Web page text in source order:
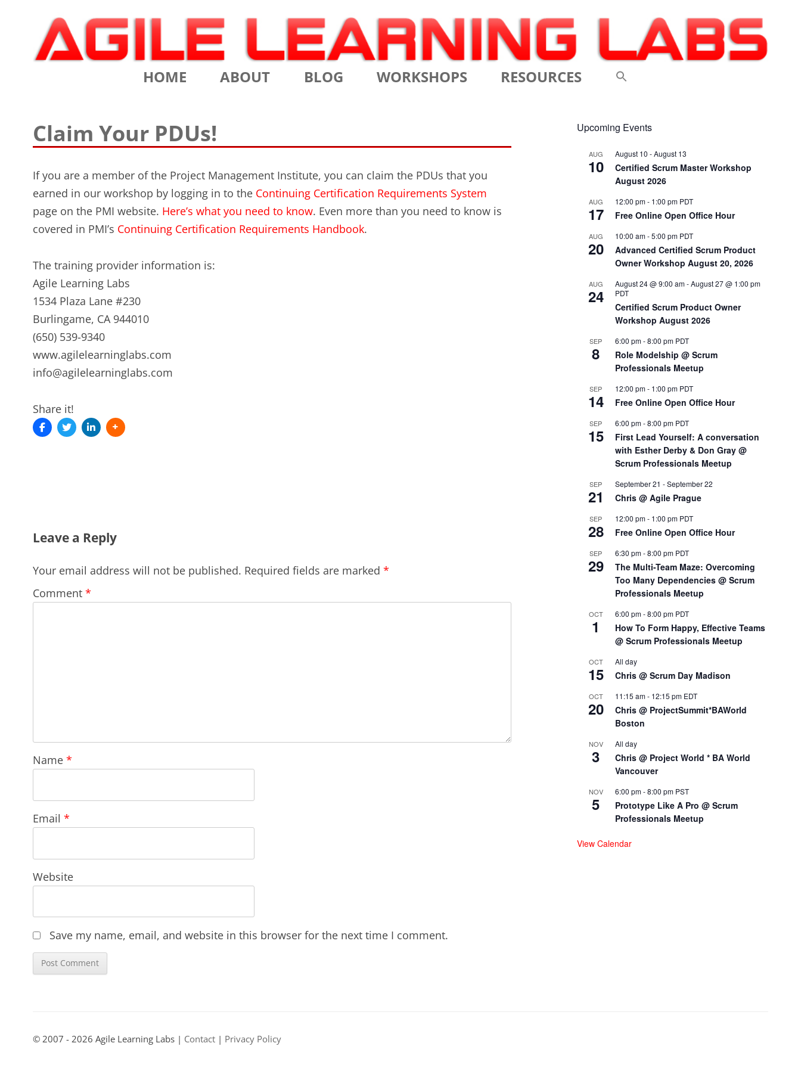
Agile Learning Labs
Scrum Training, Coaching and Consulting
Skip
to
HOME ABOUT
ASSOCIATES
VALUES
BLOG WORKSHOPS
OWNER
ADVANCED
CERTIFIED SCRUM PRODUCT
OWNER
RESOURCES
AGILE CONFERENCES
THE ELEMENTS OF SCRUM
Claim Your PDUs!
If you are a member of the Project Management Institute, you can claim the PDUs that you
earned in our workshop by logging in to the Continuing Certification Requirements System
page on the PMI website. Here’s what you need to know. Even more than you need to know is
covered in PMI’s Continuing Certification Requirements Handbook.
The training provider information is:
Agile Learning Labs
1534 Plaza Lane #230
Burlingame, CA 944010
(650) 539-9340
www.agilelearninglabs.com
info@agilelearninglabs.com
Share it!
Leave a Reply
Your email address will not be published. Required fields are marked *
Comment *
Name *
Email *
Website
Save my name, email, and website in this browser for the next time I comment.
Upcoming Events
AUG
10
August 10 -August 13
Certified Scrum Master Workshop
August 2026
AUG
17
12:00 pm- 1:00 pm PDT
Free Online Open Office Hour
AUG
20
10:00 am-5:00 pm PDT
Advanced Certified Scrum Product
Owner Workshop August 20, 2026
AUG
24
August 24 @ 9:00 am-August 27 @ 1:00 pm
PDT
Certified Scrum Product Owner
Workshop August 2026
SEP
8
6:00 pm-8:00 pm PDT
Role Modelship @ Scrum
Professionals Meetup
SEP
14
12:00 pm- 1:00 pm PDT
Free Online Open Office Hour
SEP
15
6:00 pm-8:00 pm PDT
First Lead Yourself: A conversation
with Esther Derby & Don Gray @
Scrum Professionals Meetup
SEP
21
September 21 -September 22
Chris @ Agile Prague
SEP
28
12:00 pm- 1:00 pm PDT
Free Online Open Office Hour
SEP
29
6:30 pm-8:00 pm PDT
The Multi-Team Maze: Overcoming
Too Many Dependencies @ Scrum
Professionals Meetup
OCT
1
6:00 pm-8:00 pm PDT
How To Form Happy, Effective Teams
@ Scrum Professionals Meetup
OCT
15
All day
Chris @ Scrum Day Madison
OCT
20
11:15 am- 12:15 pm EDT
Chris @ ProjectSummit*BAWorld
Boston
NOV
3
All day
Chris @ Project World * BA World
Vancouver
NOV
5
6:00 pm-8:00 pm PST
Prototype Like A Pro @ Scrum
Professionals Meetup
View Calendar
© 2007 - 2026 Agile Learning Labs | Contact| Privacy Policy